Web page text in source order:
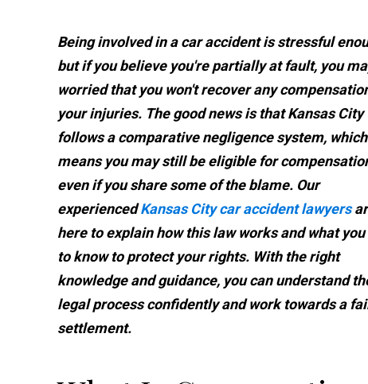
Being involved in a car accident is stressful
but if you believe you're partially at fault, you
worried that you won't recover any
your injuries. The good news is that Kansas City
follows a comparative negligence system, which
means you may still be eligible for
even if you share some of the blame. Our
experiencedKansas City car accident lawyers
here to explain how this law works and what you
to know to protect your rights. With the right
knowledge and guidance, you can understand
legal process confidently and work towards a
settlement.